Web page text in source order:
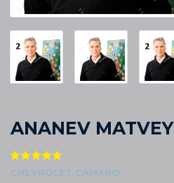
ANANEV MATVEY
CHEVROLET CAMARO